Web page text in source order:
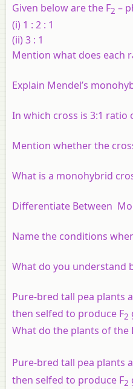
Given below are the F2 –
(i) 1 : 2 : 1
(ii) 3 : 1
Mention what does each
Explain Mendel’s
In which cross is 3:1 ratio
Mention whether the
What is a monohybrid
Differentiate Between
Name the conditions
What do you understand
Pure-bred tall pea plants
then selfed to produce F2
What do the plants of the
Pure-bred tall pea plants
then selfed to produce F2